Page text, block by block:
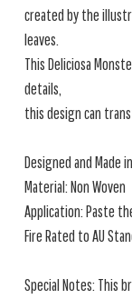
created by the
leaves.
This Deliciosa
details,
this design can
Designed and Made
Material: Non Woven
Application: Paste
Fire Rated to AU
Special Notes: This